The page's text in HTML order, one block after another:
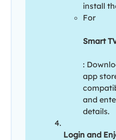
install
For
Smart
:
app
and
details.
Login and